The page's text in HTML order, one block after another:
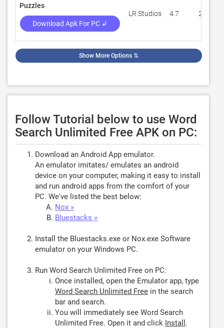
Puzzles
Download Apk For PC ↲
LR Studios 4.7 21,089
Show More Options ⇅
Follow Tutorial below to use Word
Search Unlimited Free APK on PC:
Download an Android App emulator.
An emulator imitates/ emulates an android
device on your computer, making it easy to install
and run android apps from the comfort of your
PC. We've listed the best below:
Nox »
Bluestacks »
Install the Bluestacks.exe or Nox.exe Software
emulator on your Windows PC.
Run Word Search Unlimited Free on PC:
Once installed, open the Emulator app, type
Word Search Unlimited Free in the search
bar and search.
You will immediately see Word Search
Unlimited Free. Open it and click Install .